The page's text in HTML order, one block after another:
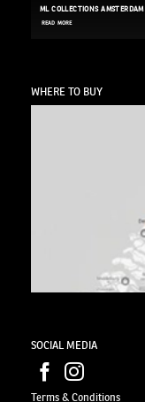
ML COLLECTIONS AMSTERDAM
READ MORE
WHERE TO BUY
SOCIAL MEDIA
Terms & Conditions